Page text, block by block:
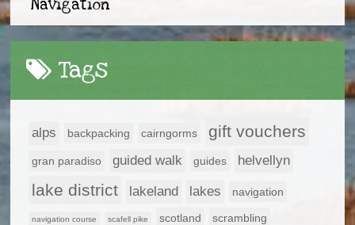
Navigation
Tags
alps backpacking cairngorms gift vouchers
gran paradiso guided walk guides helvellyn
lake district lakeland lakes navigation
navigation course scafell pike scotland scrambling